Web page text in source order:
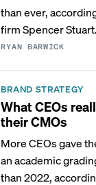
than ever,
firm Spencer Stuart.
RYAN BARWICK
BRAND STRATEGY
What CEOs
their CMOs
More CEOs gave
an academic
than 2022,